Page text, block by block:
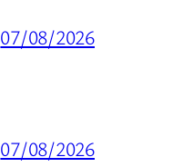
07/08/2026
07/08/2026